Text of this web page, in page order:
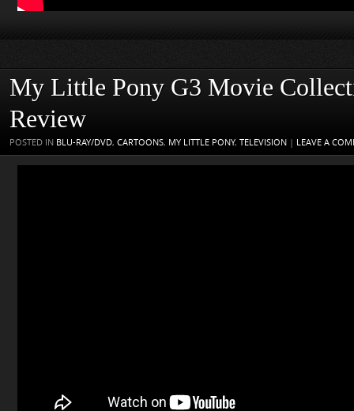
My Little Pony G3 Movie
Review
POSTED IN BLU-RAY/DVD, CARTOONS, MY LITTLE PONY, TELEVISION | LEAVE A